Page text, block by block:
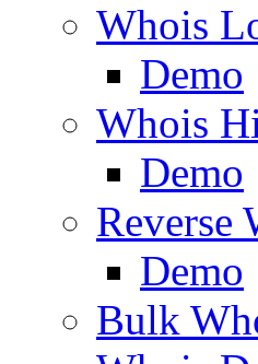
Whois
Demo
Whois
Demo
Reverse
Demo
Bulk